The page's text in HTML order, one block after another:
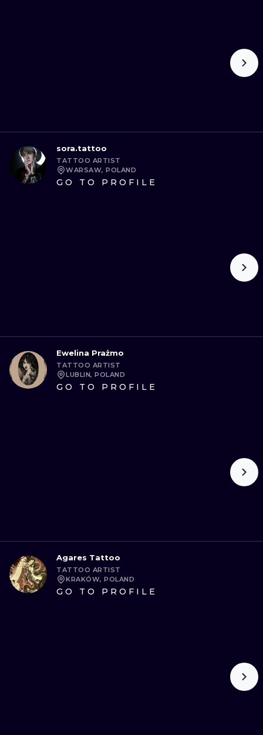
sora.tattoo
TATTOO ARTIST
WARSAW, POLAND
GO TO PROFILE
Ewelina Prażmo
TATTOO ARTIST
LUBLIN, POLAND
GO TO PROFILE
Agares Tattoo
TATTOO ARTIST
KRAKÓW, POLAND
GO TO PROFILE